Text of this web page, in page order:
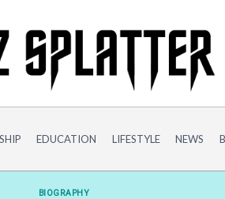
EDUCATION LIFESTYLE NEWS
BIOGRAPHY